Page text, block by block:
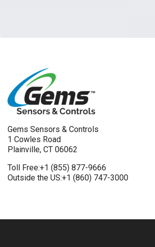
Gems Sensors & Controls
1 Cowles Road
Plainville, CT 06062
Toll Free:+1 (855) 877-9666
Outside the US:+1 (860) 747-3000